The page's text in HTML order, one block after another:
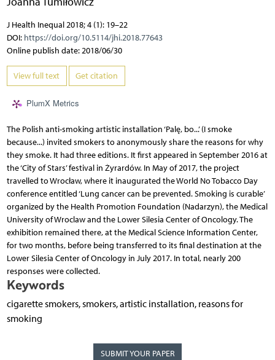
J Health Inequal 2018; 4 (1): 19–22
DOI: https://doi.org/10.5114/jhi.2018.77643
Online publish date: 2018/06/30
View full text Get citation
PlumX Metrics
The Polish anti-smoking artistic installation ‘Palę, bo...’ (I smoke
because...) invited smokers to anonymously share the reasons for why
they smoke. It had three editions. It first appeared in September 2016 at
the ‘City of Stars’ festival in Żyrardów. In May of 2017, the project
travelled to Wrocław, where it inaugurated the World No Tobacco Day
conference entitled ‘Lung cancer can be prevented. Smoking is curable’
organized by the Health Promotion Foundation (Nadarzyn), the Medical
University of Wroclaw and the Lower Silesia Center of Oncology. The
exhibition remained there, at the Medical Science Information Center,
for two months, before being transferred to its final destination at the
Lower Silesia Center of Oncology in July 2017. In total, nearly 200
responses were collected.
Keywords
cigarette smokers, smokers, artistic installation, reasons for
smoking
SUBMIT YOUR PAPER